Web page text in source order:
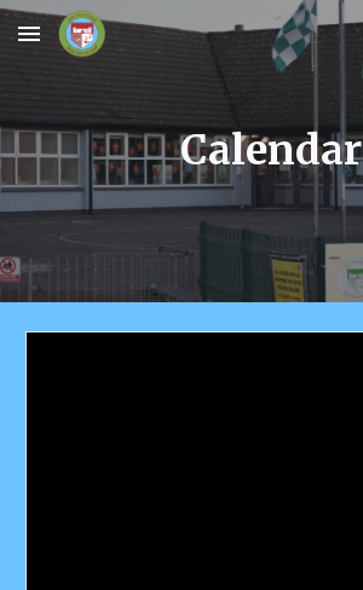
Skip to main content
Calendar